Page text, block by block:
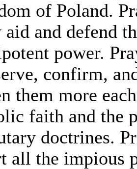
of Poland.
aid and defend
power.
confirm,
them more
faith and the
doctrines.
all the impious